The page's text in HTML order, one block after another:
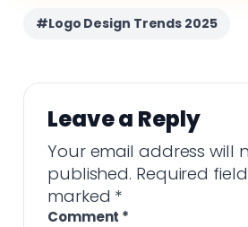
#Logo Design Trends 2025
Leave a Reply
Your email address will
published. Required
marked *
Comment *